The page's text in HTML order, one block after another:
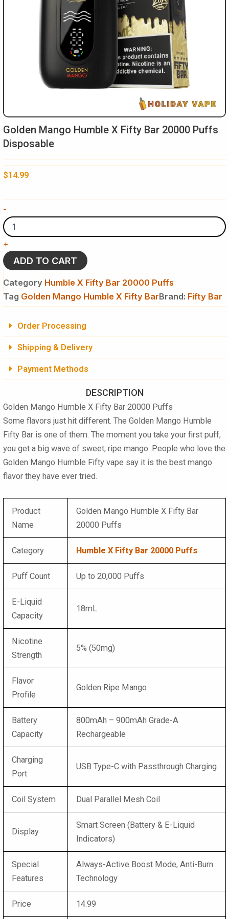
Golden Mango Humble X Fifty Bar 20000 Puffs
Disposable
$14.99
-
Mango
Humble
X
Fifty
Bar
20000
Puffs
Disposable
quantity
+
ADD TO CART
Category Humble X Fifty Bar 20000 Puffs
Tag Golden Mango Humble X Fifty BarBrand: Fifty Bar
Order Processing
Shipping & Delivery
Payment Methods
DESCRIPTION
Golden Mango Humble X Fifty Bar 20000 Puffs
Some flavors just hit different. The Golden Mango Humble
Fifty Bar is one of them. The moment you take your first puff,
you get a big wave of sweet, ripe mango. People who love the
Golden Mango Humble Fifty vape say it is the best mango
flavor they have ever tried.
Product
Name
Golden Mango Humble X Fifty Bar
20000 Puffs
Category Humble X Fifty Bar 20000 Puffs
Puff Count Up to 20,000 Puffs
E-Liquid
Capacity
18mL
Nicotine
Strength
5% (50mg)
Flavor
Profile
Golden Ripe Mango
Battery
Capacity
800mAh – 900mAh Grade-A
Rechargeable
Charging
Port
USB Type-C with Passthrough Charging
Coil System Dual Parallel Mesh Coil
Display
Smart Screen (Battery & E-Liquid
Indicators)
Special
Features
Always-Active Boost Mode, Anti-Burn
Technology
Price 14.99